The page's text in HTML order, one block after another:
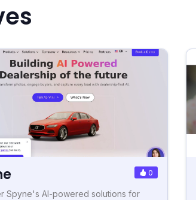
0
Spyne's AI-powered solutions for